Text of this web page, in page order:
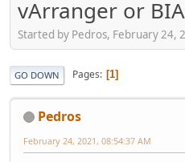
vArranger or
Started by Pedros, February 24,
GO DOWN Pages 1
Pedros
February 24, 2021, 08:54:37 AM